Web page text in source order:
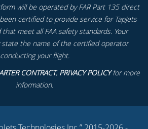
will be operated by FAR Part 135 direct
certified to provide service for TapJets
meet all FAA safety standards. Your
state the name of the certified operator
conducting your flight.
CONTRACT, PRIVACY POLICYfor more
information.